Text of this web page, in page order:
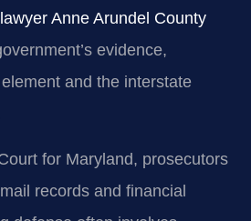
Anne Arundel County
evidence,
and the interstate
for Maryland, prosecutors
records and financial